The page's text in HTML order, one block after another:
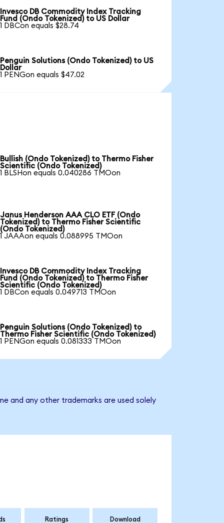
Invesco DB Commodity Index Tracking
Fund (Ondo Tokenized) to US Dollar
1 DBCon equals $28.74
Penguin Solutions (Ondo Tokenized) to US
Dollar
1 PENGon equals $47.02
Bullish (Ondo Tokenized) to Thermo Fisher
Scientific (Ondo Tokenized)
1 BLSHon equals 0.040286 TMOon
Janus Henderson AAA CLO ETF (Ondo
Tokenized) to Thermo Fisher Scientific
(Ondo Tokenized)
1 JAAAon equals 0.088995 TMOon
Invesco DB Commodity Index Tracking
Fund (Ondo Tokenized) to Thermo Fisher
Scientific (Ondo Tokenized)
1 DBCon equals 0.049713 TMOon
Penguin Solutions (Ondo Tokenized) to
Thermo Fisher Scientific (Ondo Tokenized)
1 PENGon equals 0.081333 TMOon
and any other trademarks are used solely
Ratings Download